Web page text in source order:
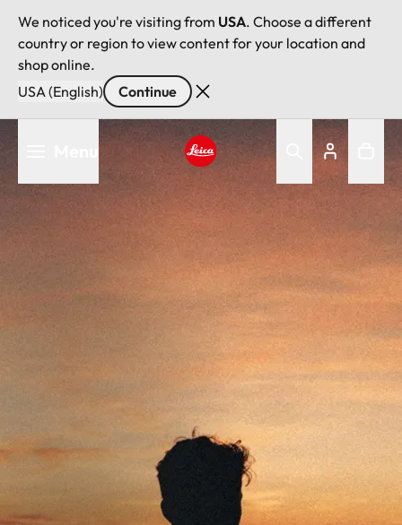
We noticed you're visiting from USA. Choose a different
country or region to view content for your location and
shop online.
USA (English)
Continue
content